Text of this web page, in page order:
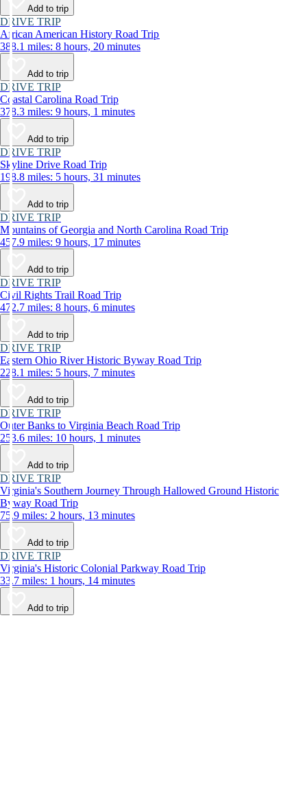
Add to trip
DRIVE TRIP
African American History Road Trip
388.1 miles: 8 hours, 20 minutes
Add to trip
DRIVE TRIP
Coastal Carolina Road Trip
378.3 miles: 9 hours, 1 minutes
Add to trip
DRIVE TRIP
Skyline Drive Road Trip
198.8 miles: 5 hours, 31 minutes
Add to trip
DRIVE TRIP
Mountains of Georgia and North Carolina Road Trip
457.9 miles: 9 hours, 17 minutes
Add to trip
DRIVE TRIP
Civil Rights Trail Road Trip
472.7 miles: 8 hours, 6 minutes
Add to trip
DRIVE TRIP
Eastern Ohio River Historic Byway Road Trip
228.1 miles: 5 hours, 7 minutes
Add to trip
DRIVE TRIP
Outer Banks to Virginia Beach Road Trip
253.6 miles: 10 hours, 1 minutes
Add to trip
DRIVE TRIP
Virginia's Southern Journey Through Hallowed Ground Historic
Byway Road Trip
75.9 miles: 2 hours, 13 minutes
Add to trip
DRIVE TRIP
Virginia's Historic Colonial Parkway Road Trip
33.7 miles: 1 hours, 14 minutes
Add to trip